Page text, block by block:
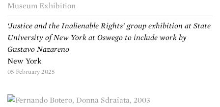
Museum Exhibition
‘Justice and the Inalienable Rights’ group exhibition at State
University of New York at Oswego to include work by
Gustavo Nazareno
New York
05 February 2025